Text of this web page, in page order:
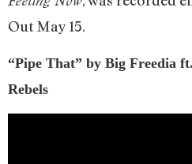
Out May 15.
“Pipe That” by Big Freedia
Rebels